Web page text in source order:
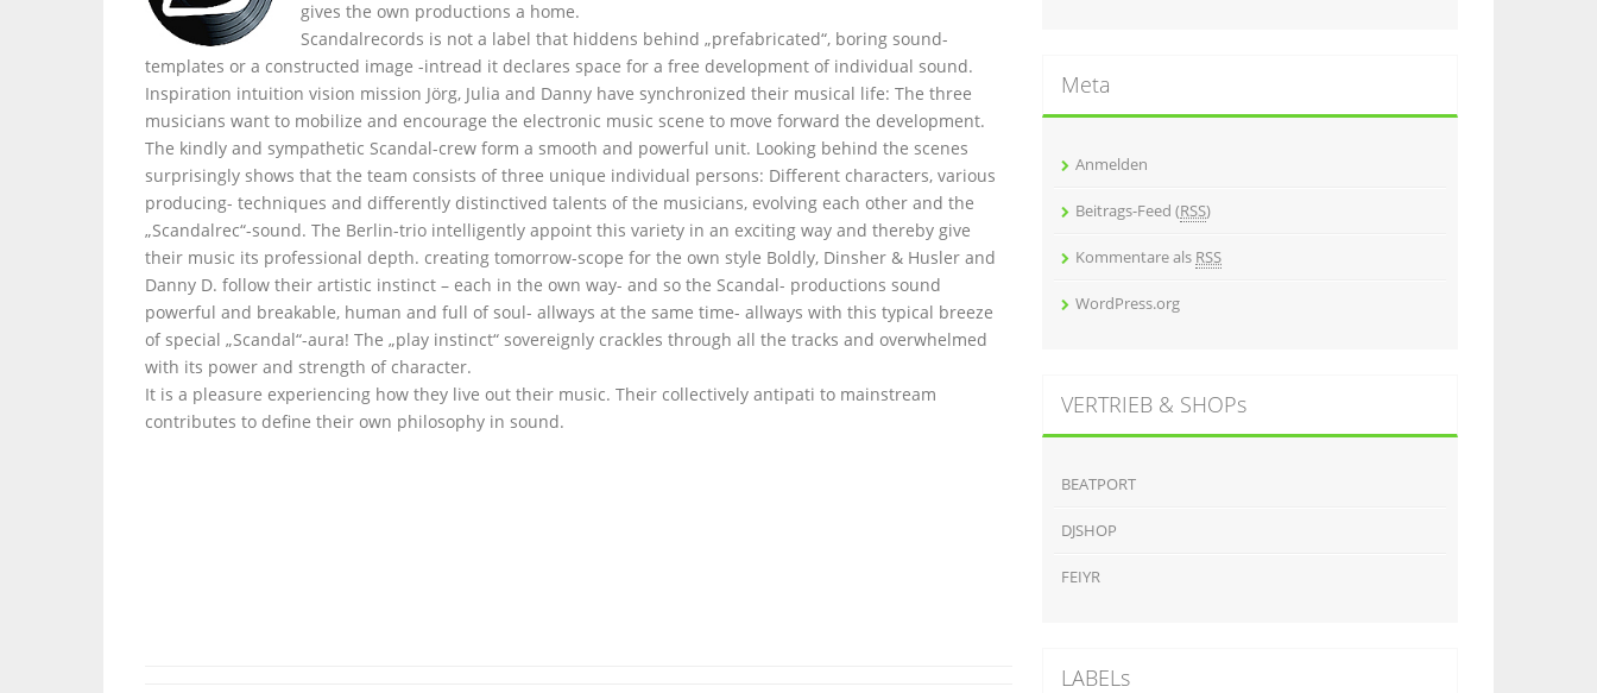
gives the own productions a home.
Scandalrecords is not a label that hiddens behind „prefabricated“, boring sound-
templates or a constructed image -intread it declares space for a free development of individual sound.
Inspiration intuition vision mission Jörg, Julia and Danny have synchronized their musical life: The three
musicians want to mobilize and encourage the electronic music scene to move forward the development.
The kindly and sympathetic Scandal-crew form a smooth and powerful unit. Looking behind the scenes
surprisingly shows that the team consists of three unique individual persons: Different characters, various
producing- techniques and differently distinctived talents of the musicians, evolving each other and the
„Scandalrec“-sound. The Berlin-trio intelligently appoint this variety in an exciting way and thereby give
their music its professional depth. creating tomorrow-scope for the own style Boldly, Dinsher & Husler and
Danny D. follow their artistic instinct – each in the own way- and so the Scandal- productions sound
powerful and breakable, human and full of soul- allways at the same time- allways with this typical breeze
of special „Scandal“-aura! The „play instinct“ sovereignly crackles through all the tracks and overwhelmed
with its power and strength of character.
It is a pleasure experiencing how they live out their music. Their collectively antipati to mainstream
contributes to define their own philosophy in sound.
Meta
Anmelden
Beitrags-Feed (RSS)
Kommentare als RSS
WordPress.org
VERTRIEB & SHOPs
BEATPORT
DJSHOP
FEIYR
LABELs